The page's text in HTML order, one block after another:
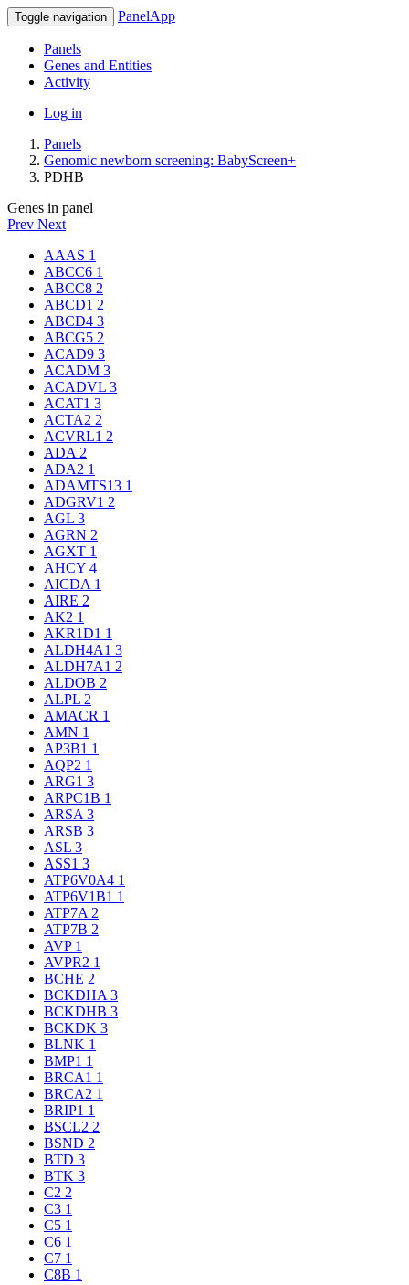
Toggle navigation PanelApp
Panels
Genes and Entities
Activity
Log in
Panels
Genomic newborn screening: BabyScreen+
PDHB
Genes in panel
Prev Next
AAAS 1
ABCC6 1
ABCC8 2
ABCD1 2
ABCD4 3
ABCG5 2
ACAD9 3
ACADM 3
ACADVL 3
ACAT1 3
ACTA2 2
ACVRL1 2
ADA 2
ADA2 1
ADAMTS13 1
ADGRV1 2
AGL 3
AGRN 2
AGXT 1
AHCY 4
AICDA 1
AIRE 2
AK2 1
AKR1D1 1
ALDH4A1 3
ALDH7A1 2
ALDOB 2
ALPL 2
AMACR 1
AMN 1
AP3B1 1
AQP2 1
ARG1 3
ARPC1B 1
ARSA 3
ARSB 3
ASL 3
ASS1 3
ATP6V0A4 1
ATP6V1B1 1
ATP7A 2
ATP7B 2
AVP 1
AVPR2 1
BCHE 2
BCKDHA 3
BCKDHB 3
BCKDK 3
BLNK 1
BMP1 1
BRCA1 1
BRCA2 1
BRIP1 1
BSCL2 2
BSND 2
BTD 3
BTK 3
C2 2
C3 1
C5 1
C6 1
C7 1
C8B 1